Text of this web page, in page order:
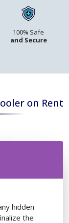
100% Safe
and Secure
on Rent
hidden
the